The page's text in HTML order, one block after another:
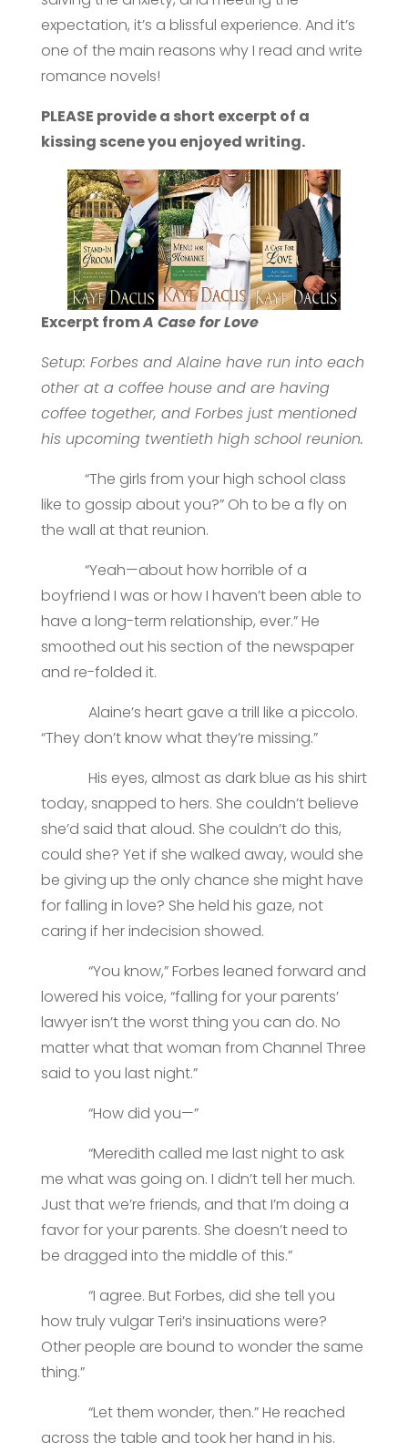
expectation, it’s a blissful experience. And it’s
one of the main reasons why I read and write
romance novels!
PLEASE provide a short excerpt of a
kissing scene you enjoyed writing.
Excerpt fromA Case for Love
Setup: Forbes and Alaine have run into each
other at a coffee house and are having
coffee together, and Forbes just mentioned
his upcoming twentieth high school reunion.
“The girls from your high school class
like to gossip about you?” Oh to be a fly on
the wall at that reunion.
“Yeah—about how horrible of a
boyfriend I was or how I haven’t been able to
have a long-term relationship, ever.” He
smoothed out his section of the newspaper
and re-folded it.
Alaine’s heart gave a trill like a piccolo.
“They don’t know what they’re missing.”
His eyes, almost as dark blue as his shirt
today, snapped to hers. She couldn’t believe
she’d said that aloud. She couldn’t do this,
could she? Yet if she walked away, would she
be giving up the only chance she might have
for falling in love? She held his gaze, not
caring if her indecision showed.
“You know,” Forbes leaned forward and
lowered his voice, “falling for your parents’
lawyer isn’t the worst thing you can do. No
matter what that woman from Channel Three
said to you last night.”
“How did you—”
“Meredith called me last night to ask
me what was going on. I didn’t tell her much.
Just that we’re friends, and that I’m doing a
favor for your parents. She doesn’t need to
be dragged into the middle of this.”
“I agree. But Forbes, did she tell you
how truly vulgar Teri’s insinuations were?
Other people are bound to wonder the same
thing.”
“Let them wonder, then.” He reached
across the table and took her hand in his.